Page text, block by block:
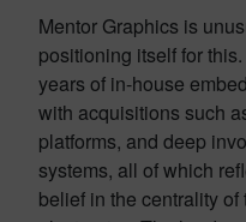
Mentor Graphics is
positioning itself for
years of in-house
with acquisitions such
platforms, and deep
systems, all of which
belief in the centrality